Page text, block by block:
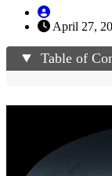
April 27,
Table of